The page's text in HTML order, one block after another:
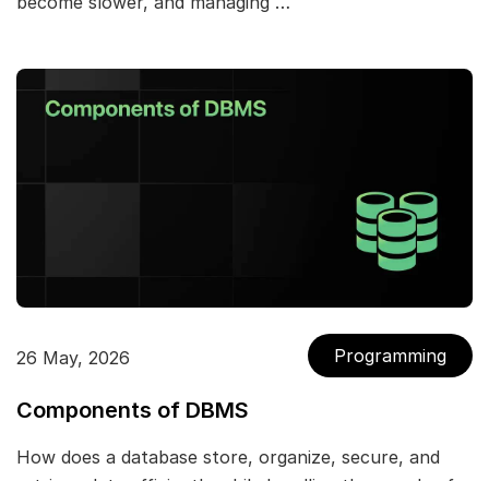
26 May, 2026 Programming
Components of DBMS
How does a database store, organize, secure, and